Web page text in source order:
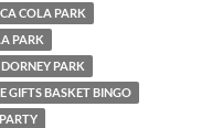
COLA PARK
PARK
DORNEY PARK
GIFTS BASKET BINGO